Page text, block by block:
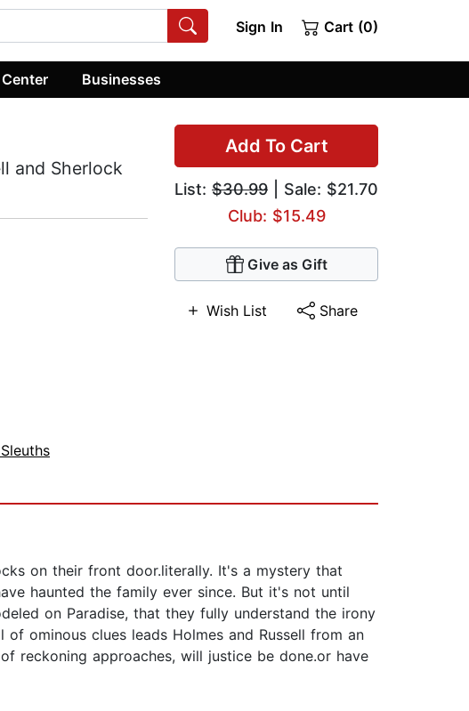
Sign In Cart (0)
Businesses
Add To Cart
List: $30.99 | Sale: $21.70
Club: $15.49
Give as Gift
Wish List Share
and Sherlock
on their front door.literally. It's a mystery that
haunted the family ever since. But it's not until
on Paradise, that they fully understand the irony
ominous clues leads Holmes and Russell from an
reckoning approaches, will justice be done.or have